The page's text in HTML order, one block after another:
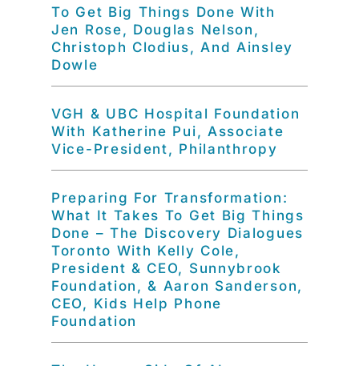
To Get Big Things Done With
Jen Rose, Douglas Nelson,
Christoph Clodius, And Ainsley
Dowle
VGH & UBC Hospital Foundation
With Katherine Pui, Associate
Vice-President, Philanthropy
Preparing For Transformation:
What It Takes To Get Big Things
Done – The Discovery Dialogues
Toronto With Kelly Cole,
President & CEO, Sunnybrook
Foundation, & Aaron Sanderson,
CEO, Kids Help Phone
Foundation